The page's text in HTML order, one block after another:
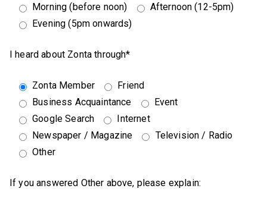
Morning (before noon)
Afternoon (12-5pm)
Evening (5pm onwards)
I heard about Zonta through*
Zonta Member
Friend
Business Acquaintance
Event
Google Search
Internet
Newspaper / Magazine
Television / Radio
Other
If you answered Other above, please explain: